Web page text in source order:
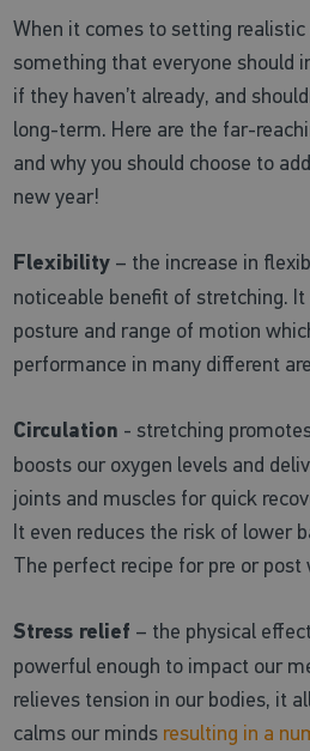
When it comes to setting
something that everyone should
if they haven’t already, and
long-term. Here are the far-
and why you should choose to
new year!
Flexibility – the increase in
noticeable benefit of stretching.
posture and range of motion
performance in many different
Circulation - stretching
boosts our oxygen levels and
joints and muscles for quick
It even reduces the risk of lower
The perfect recipe for pre or post
Stress relief – the physical
powerful enough to impact our
relieves tension in our bodies, it
calms our minds resulting in a